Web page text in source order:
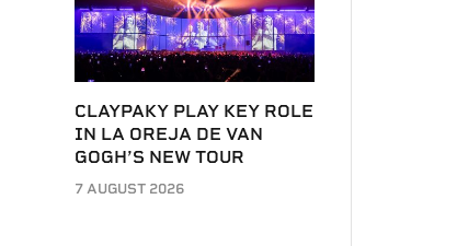
CLAYPAKY PLAY KEY ROLE
IN LA OREJA DE VAN
GOGH’S NEW TOUR
7 AUGUST 2026